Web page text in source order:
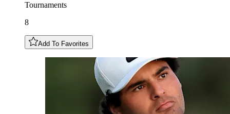
Tournaments
8
Add To Favorites